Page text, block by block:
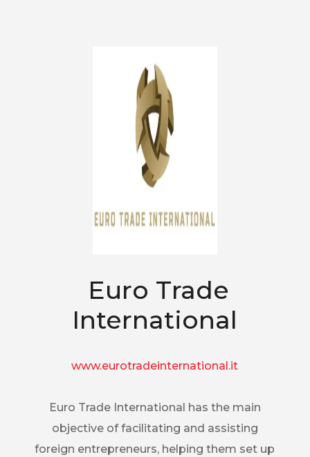
Euro Trade
International
www.eurotradeinternational.it
Euro Trade International has the main
objective of facilitating and assisting
foreign entrepreneurs, helping them set up